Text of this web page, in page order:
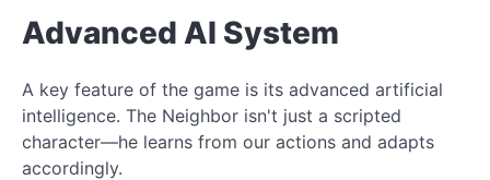
Advanced AI System
A key feature of the game is its advanced artificial
intelligence. The Neighbor isn't just a scripted
character—he learns from our actions and adapts
accordingly.